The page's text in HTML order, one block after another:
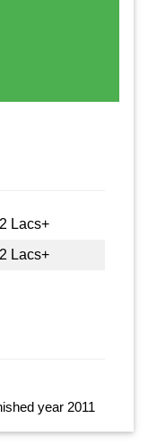
Lacs+
Lacs+
year 2011